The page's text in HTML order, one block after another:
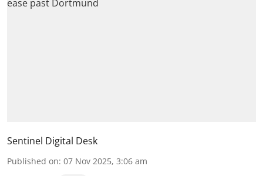
Sentinel Digital Desk
Published on: 07 Nov 2025, 3:06 am